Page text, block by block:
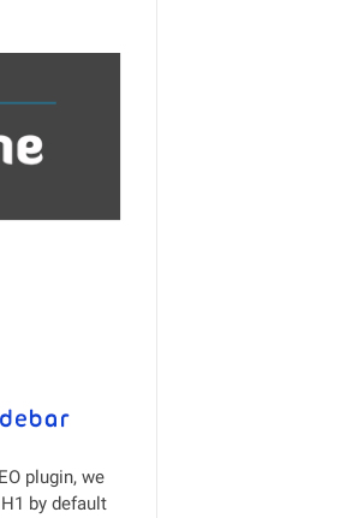
plugin, we
by default